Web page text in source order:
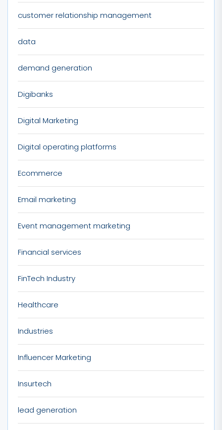
customer relationship management
data
demand generation
Digibanks
Digital Marketing
Digital operating platforms
Ecommerce
Email marketing
Event management marketing
Financial services
FinTech Industry
Healthcare
Industries
Influencer Marketing
Insurtech
lead generation